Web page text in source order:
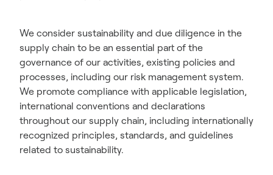
We consider sustainability and due diligence in the
supply chain to be an essential part of the
governance of our activities, existing policies and
processes, including our risk management system.
We promote compliance with applicable legislation,
international conventions and declarations
throughout our supply chain, including internationally
recognized principles, standards, and guidelines
related to sustainability.